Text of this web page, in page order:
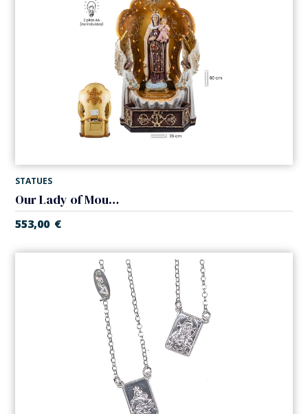
STATUES
Our Lady of Mount Carmel holy water font
553,00 €